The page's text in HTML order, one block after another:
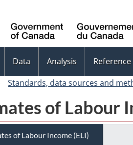
Data Analysis Reference
Standards, data sources and
of Labour
of Labour Income (ELI)